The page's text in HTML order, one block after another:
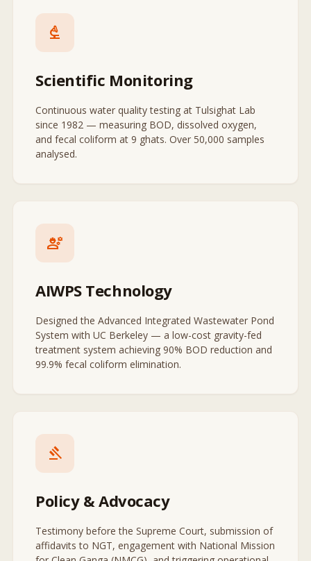
biotech
Scientific Monitoring
Continuous water quality testing at Tulsighat Lab
since 1982 — measuring BOD, dissolved oxygen,
and fecal coliform at 9 ghats. Over 50,000 samples
analysed.
engineering
AIWPS Technology
Designed the Advanced Integrated Wastewater Pond
System with UC Berkeley — a low-cost gravity-fed
treatment system achieving 90% BOD reduction and
99.9% fecal coliform elimination.
gavel
Policy & Advocacy
Testimony before the Supreme Court, submission of
affidavits to NGT, engagement with National Mission